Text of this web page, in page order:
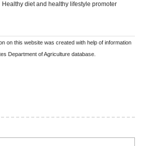
Healthy diet and healthy lifestyle promoter
on this website was created with help of information
Department of Agriculture database.